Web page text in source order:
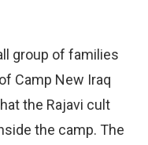
group of families
Camp New Iraq
the Rajavi cult
the camp. The